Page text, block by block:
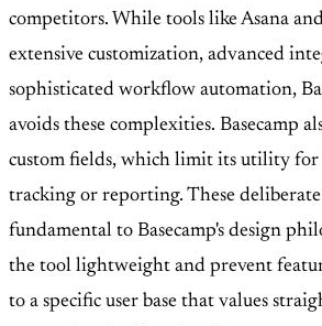
competitors. While tools like Asana
extensive customization, advanced
sophisticated workflow automation,
avoids these complexities. Basecamp
custom fields, which limit its utility for
tracking or reporting. These deliberate
fundamental to Basecamp's design
the tool lightweight and prevent
to a specific user base that values